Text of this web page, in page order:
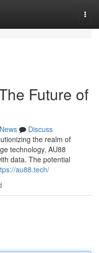
Future of
News
Discuss
the realm of
technology, AU88
data. The potential
au88.tech/